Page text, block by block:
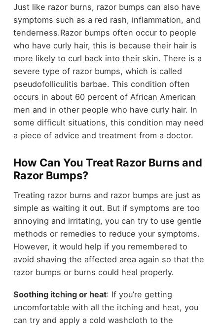
Just like razor burns, razor bumps can also have
symptoms such as a red rash, inflammation, and
tenderness.Razor bumps often occur to people
who have curly hair, this is because their hair is
more likely to curl back into their skin. There is a
severe type of razor bumps, which is called
pseudofolliculitis barbae. This condition often
occurs in about 60 percent of African American
men and in other people who have curly hair. In
some difficult situations, this condition may need
a piece of advice and treatment from a doctor.
How Can You Treat Razor Burns and
Razor Bumps?
Treating razor burns and razor bumps are just as
simple as waiting it out. But if symptoms are too
annoying and irritating, you can try to use gentle
methods or remedies to reduce your symptoms.
However, it would help if you remembered to
avoid shaving the affected area again so that the
razor bumps or burns could heal properly.
Soothing itching or heat: If you’re getting
uncomfortable with all the itching and heat, you
can try and apply a cold washcloth to the